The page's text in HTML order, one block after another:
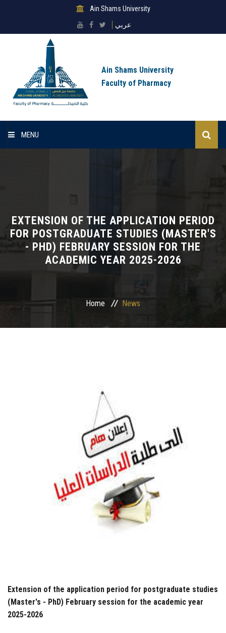
Ain Shams University
عربي
Ain Shams University
Faculty of Pharmacy
MENU
Sectors
Departments
Drug Design and pharmD clinical program
Centers and Units
Alumni
EXTENSION OF THE APPLICATION PERIOD
FOR POSTGRADUATE STUDIES (MASTER'S
- PHD) FEBRUARY SESSION FOR THE
ACADEMIC YEAR 2025-2026
Home News
Extension of the application period for postgraduate studies
(Master's - PhD) February session for the academic year
2025-2026